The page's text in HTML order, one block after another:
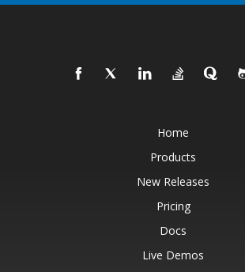
Home
Products
New Releases
Pricing
Docs
Live Demos